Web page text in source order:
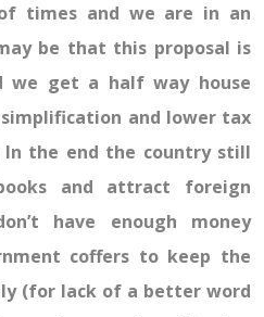
times and we are in an
be that this proposal is
we get a half way house
and lower tax
the end the country still
and attract foreign
have enough money
coffers to keep the
(for lack of a better word